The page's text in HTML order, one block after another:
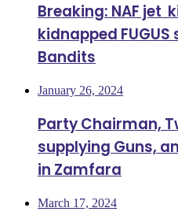
Breaking: NAF jet
kidnapped
Bandits
January 26, 2024
Party Chairman,
supplying Guns,
in Zamfara
March 17, 2024